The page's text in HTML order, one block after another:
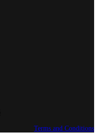
Terms and Conditions